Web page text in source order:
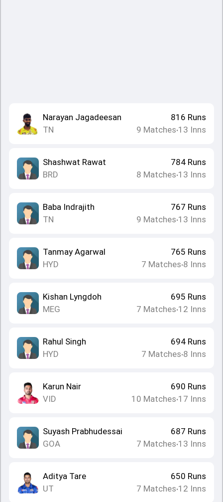
Narayan Jagadeesan
TN
816 Runs
9 Matches•13 Inns
Shashwat Rawat
BRD
784 Runs
8 Matches•13 Inns
Baba Indrajith
TN
767 Runs
9 Matches•13 Inns
Tanmay Agarwal
HYD
765 Runs
7 Matches•8 Inns
Kishan Lyngdoh
MEG
695 Runs
7 Matches•12 Inns
Rahul Singh
HYD
694 Runs
7 Matches•8 Inns
Karun Nair
VID
690 Runs
10 Matches•17 Inns
Suyash Prabhudessai
GOA
687 Runs
7 Matches•13 Inns
Aditya Tare
UT
650 Runs
7 Matches•12 Inns